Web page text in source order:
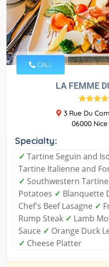
CALL
LA FEMME
3 Rue Du
06000 Nice
Specialty:
✓ Tartine Seguin and
Tartine Italienne and
✓ Southwestern Tartine
Potatoes ✓ Blanquette
Chef's Beef Lasagne ✓
Rump Steak ✓ Lamb
Sauce ✓ Orange Duck
✓ Cheese Platter